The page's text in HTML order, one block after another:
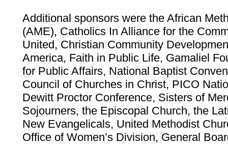
Additional sponsors were the African
(AME), Catholics In Alliance for the
United, Christian Community
America, Faith in Public Life, Gamaliel
for Public Affairs, National Baptist
Council of Churches in Christ, PICO
Dewitt Proctor Conference, Sisters of
Sojourners, the Episcopal Church, the
New Evangelicals, United Methodist
Office of Women’s Division, General